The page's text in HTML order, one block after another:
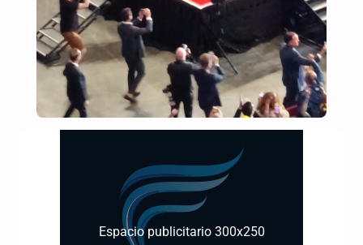
Espacio publicitario 300x250